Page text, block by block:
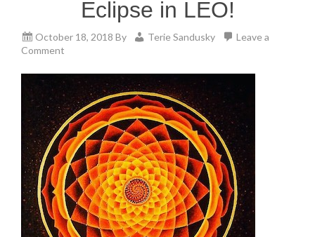
Eclipse in LEO!
October 18, 2018 By Terie Sandusky
Leave a
Comment